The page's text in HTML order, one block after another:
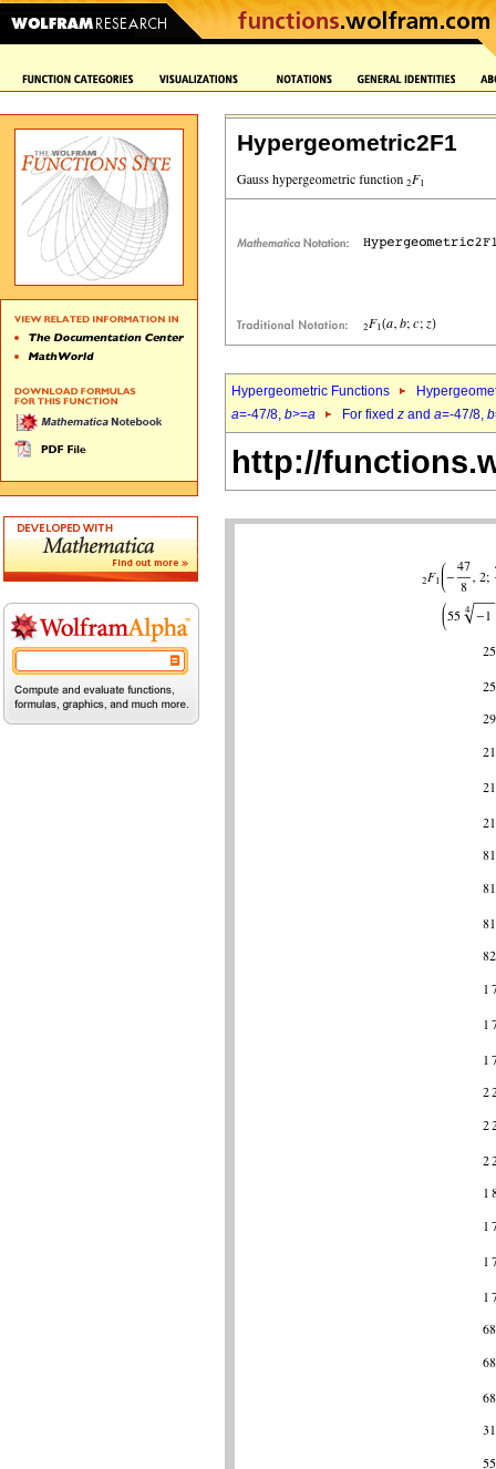
Hypergeometric2F1
Hypergeometric Functions
a=-47/8, b>=a For fixed z and a=-47/8, b
http://